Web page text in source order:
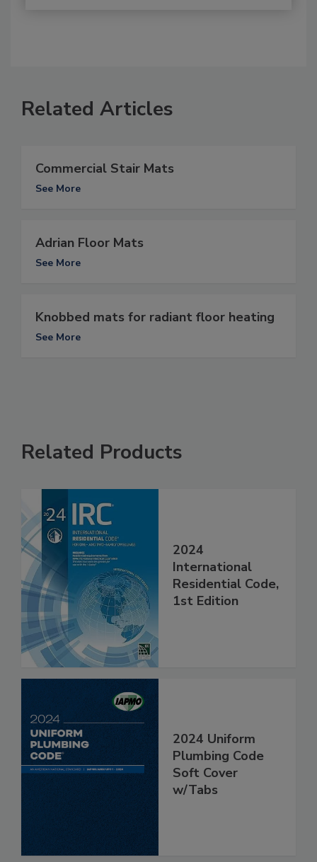
Related Articles
Commercial Stair Mats
See More
Adrian Floor Mats
See More
Knobbed mats for radiant floor heating
See More
Related Products
2024
International
Residential Code,
1st Edition
2024 Uniform
Plumbing Code
Soft Cover
w/Tabs